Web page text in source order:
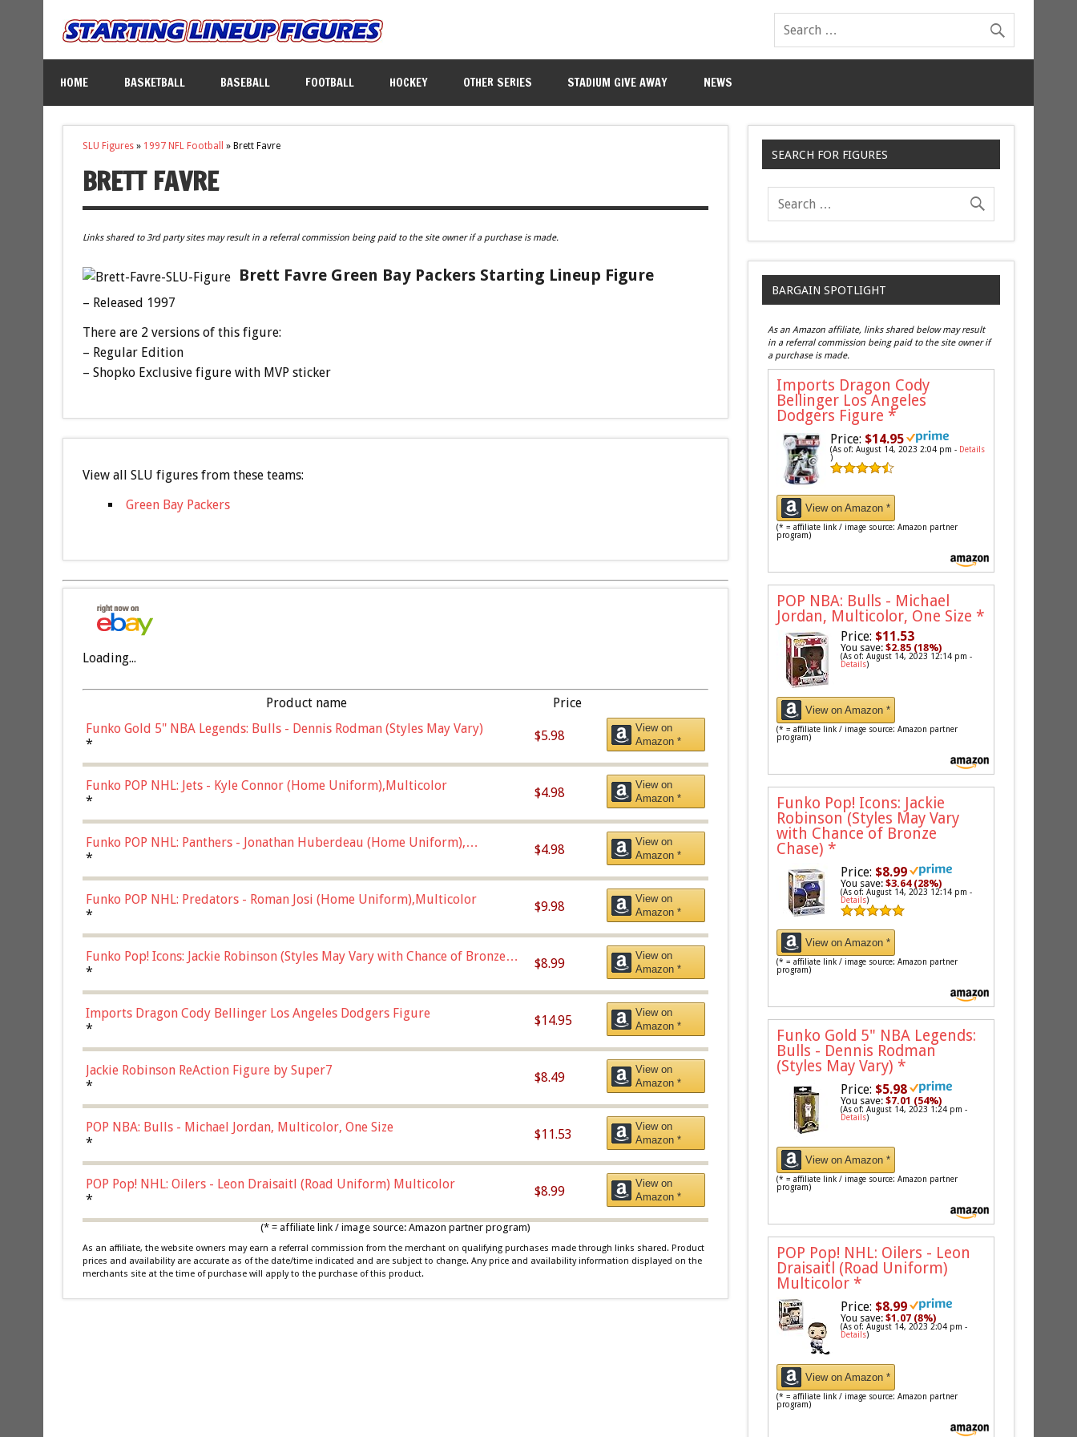
HOME BASKETBALL BASEBALL FOOTBALL HOCKEY OTHER SERIES STADIUM GIVE AWAY NEWS
SLU Figures» 1997 NFL Football » Brett Favre
BRETT FAVRE
Links shared to 3rd party sites may result in a referral commission being paid to the site owner if a purchase is made.
Brett Favre Green Bay Packers Starting Lineup Figure
– Released 1997
There are 2 versions of this figure:
– Regular Edition
– Shopko Exclusive figure with MVP sticker
View all SLU figures from these teams:
Green Bay Packers
Loading...
Product name
Price
Funko Gold 5" NBA Legends: Bulls - Dennis Rodman (Styles May Vary)
*
$5.98
View on
Amazon *
Funko POP NHL: Jets - Kyle Connor (Home Uniform),Multicolor
*
$4.98
View on
Amazon *
Funko POP NHL: Panthers - Jonathan Huberdeau (Home Uniform),
Multicolor, (57821)
*
$4.98
View on
Amazon *
Funko POP NHL: Predators - Roman Josi (Home Uniform),Multicolor
*
$9.98
View on
Amazon *
Funko Pop! Icons: Jackie Robinson (Styles May Vary with Chance of Bronze
Chase)
*
$8.99
View on
Amazon *
Imports Dragon Cody Bellinger Los Angeles Dodgers Figure
*
$14.95
View on
Amazon *
Jackie Robinson ReAction Figure by Super7
*
$8.49
View on
Amazon *
POP NBA: Bulls - Michael Jordan, Multicolor, One Size
*
$11.53
View on
Amazon *
POP Pop! NHL: Oilers - Leon Draisaitl (Road Uniform) Multicolor
*
$8.99
View on
Amazon *
(* = affiliate link / image source: Amazon partner program)
As an affiliate, the website owners may earn a referral commission from the merchant on qualifying purchases made through links shared. Product
prices and availability are accurate as of the date/time indicated and are subject to change. Any price and availability information displayed on the
merchants site at the time of purchase will apply to the purchase of this product.
SEARCH FOR FIGURES
BARGAIN SPOTLIGHT
As an Amazon affiliate, links shared below may result
in a referral commission being paid to the site owner if
a purchase is made.
Imports Dragon Cody
Bellinger Los Angeles
Dodgers Figure *
Price: $14.95
(As of: August 14, 2023 2:04 pm - Details
)
View on Amazon *
(* = affiliate link / image source: Amazon partner
program)
POP NBA: Bulls - Michael
Jordan, Multicolor, One Size *
Price: $11.53
You save:$2.85 (18%)
(As of: August 14, 2023 12:14 pm -
Details)
View on Amazon *
(* = affiliate link / image source: Amazon partner
program)
Funko Pop! Icons: Jackie
Robinson (Styles May Vary
with Chance of Bronze
Chase) *
Price: $8.99
You save:$3.64 (28%)
(As of: August 14, 2023 12:14 pm -
Details)
View on Amazon *
(* = affiliate link / image source: Amazon partner
program)
Funko Gold 5" NBA Legends:
Bulls - Dennis Rodman
(Styles May Vary) *
Price: $5.98
You save:$7.01 (54%)
(As of: August 14, 2023 1:24 pm -
Details)
View on Amazon *
(* = affiliate link / image source: Amazon partner
program)
POP Pop! NHL: Oilers - Leon
Draisaitl (Road Uniform)
Multicolor *
Price: $8.99
You save:$1.07 (8%)
(As of: August 14, 2023 2:04 pm -
Details)
View on Amazon *
(* = affiliate link / image source: Amazon partner
program)